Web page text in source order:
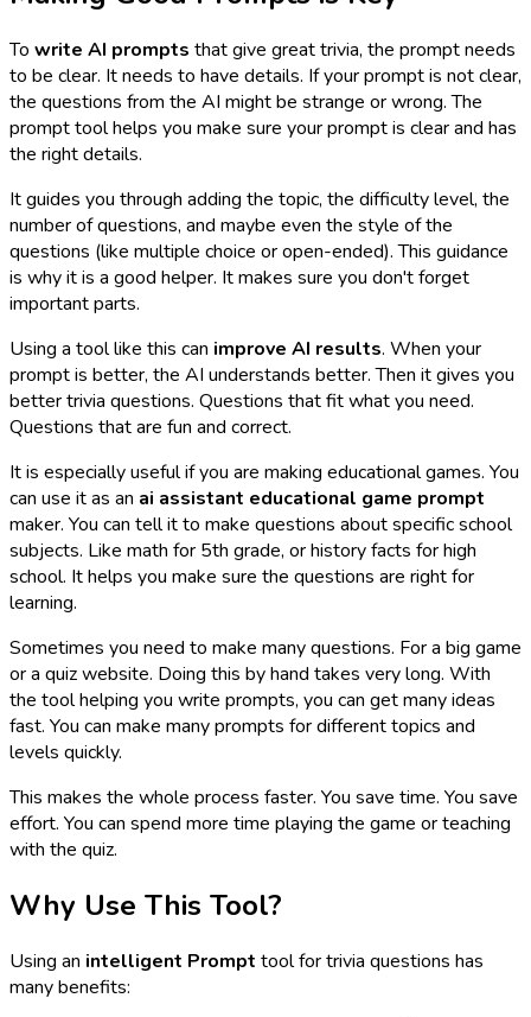
To write AI prompts that give great trivia, the prompt needs
to be clear. It needs to have details. If your prompt is not clear,
the questions from the AI might be strange or wrong. The
prompt tool helps you make sure your prompt is clear and has
the right details.
It guides you through adding the topic, the difficulty level, the
number of questions, and maybe even the style of the
questions (like multiple choice or open-ended). This guidance
is why it is a good helper. It makes sure you don't forget
important parts.
Using a tool like this can improve AI results. When your
prompt is better, the AI understands better. Then it gives you
better trivia questions. Questions that fit what you need.
Questions that are fun and correct.
It is especially useful if you are making educational games. You
can use it as an ai assistant educational game prompt
maker. You can tell it to make questions about specific school
subjects. Like math for 5th grade, or history facts for high
school. It helps you make sure the questions are right for
learning.
Sometimes you need to make many questions. For a big game
or a quiz website. Doing this by hand takes very long. With
the tool helping you write prompts, you can get many ideas
fast. You can make many prompts for different topics and
levels quickly.
This makes the whole process faster. You save time. You save
effort. You can spend more time playing the game or teaching
with the quiz.
Why Use This Tool?
Using an intelligent Prompt tool for trivia questions has
many benefits: